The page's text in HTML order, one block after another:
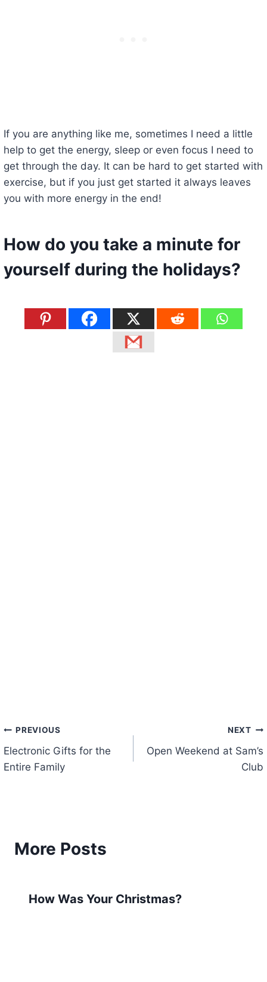
If you are anything like me, sometimes I need a little
help to get the energy, sleep or even focus I need to
get through the day. It can be hard to get started with
exercise, but if you just get started it always leaves
you with more energy in the end!
How do you take a minute for
yourself during the holidays?
Post
navigation
PREVIOUS
Electronic Gifts for the
Entire Family
NEXT
Open Weekend at Sam’s
Club
More Posts
How Was Your Christmas?